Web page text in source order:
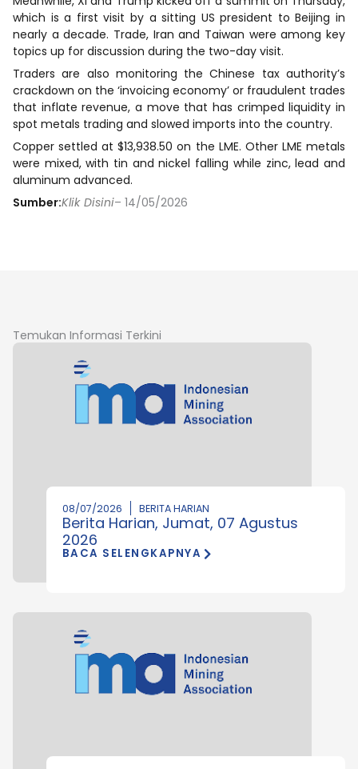
which is a first visit by a sitting US president to Beijing in
nearly a decade. Trade, Iran and Taiwan were among key
topics up for discussion during the two-day visit.
Traders are also monitoring the Chinese tax authority’s
crackdown on the ‘invoicing economy’ or fraudulent trades
that inflate revenue, a move that has crimped liquidity in
spot metals trading and slowed imports into the country.
Copper settled at $13,938.50 on the LME. Other LME metals
were mixed, with tin and nickel falling while zinc, lead and
aluminum advanced.
Sumber:Klik Disini– 14/05/2026
Temukan Informasi Terkini
08/07/2026 BERITA HARIAN
Berita Harian, Jumat, 07 Agustus
2026
BACA SELENGKAPNYA